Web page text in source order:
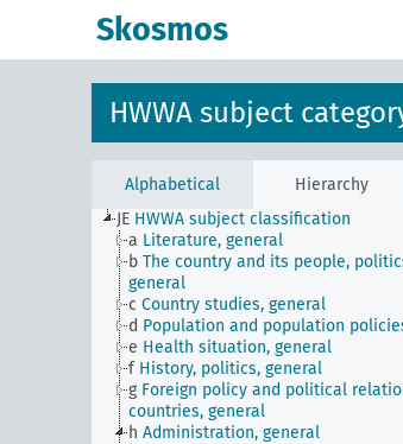
Skosmos
HWWA subject
Alphabetical
Hierarchy
JE HWWA subject classification
a Literature, general
b The country and its people,
general
c Country studies, general
d Population and population
e Health situation, general
f History, politics, general
g Foreign policy and political
countries, general
h Administration, general